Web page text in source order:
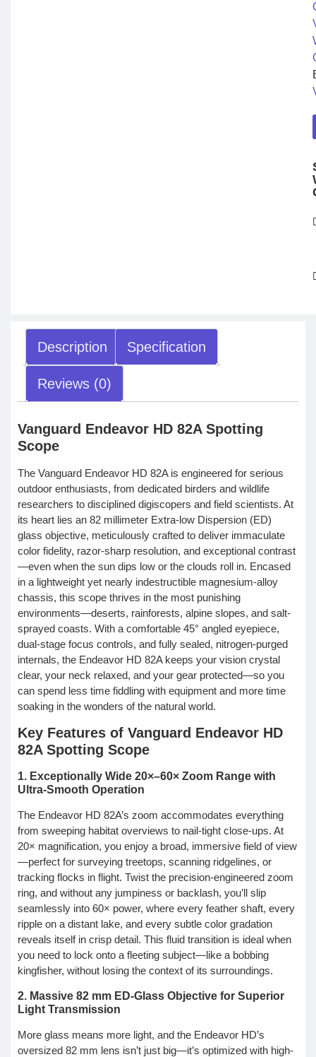
Description Specification
Reviews (0)
Vanguard Endeavor HD 82A Spotting
Scope
The Vanguard Endeavor HD 82A is engineered for serious
outdoor enthusiasts, from dedicated birders and wildlife
researchers to disciplined digiscopers and field scientists. At
its heart lies an 82 millimeter Extra-low Dispersion (ED)
glass objective, meticulously crafted to deliver immaculate
color fidelity, razor-sharp resolution, and exceptional contrast
—even when the sun dips low or the clouds roll in. Encased
in a lightweight yet nearly indestructible magnesium-alloy
chassis, this scope thrives in the most punishing
environments—deserts, rainforests, alpine slopes, and salt-
sprayed coasts. With a comfortable 45° angled eyepiece,
dual-stage focus controls, and fully sealed, nitrogen-purged
internals, the Endeavor HD 82A keeps your vision crystal
clear, your neck relaxed, and your gear protected—so you
can spend less time fiddling with equipment and more time
soaking in the wonders of the natural world.
Key Features of Vanguard Endeavor HD
82A Spotting Scope
1. Exceptionally Wide 20×–60× Zoom Range with
Ultra-Smooth Operation
The Endeavor HD 82A’s zoom accommodates everything
from sweeping habitat overviews to nail-tight close-ups. At
20× magnification, you enjoy a broad, immersive field of view
—perfect for surveying treetops, scanning ridgelines, or
tracking flocks in flight. Twist the precision-engineered zoom
ring, and without any jumpiness or backlash, you’ll slip
seamlessly into 60× power, where every feather shaft, every
ripple on a distant lake, and every subtle color gradation
reveals itself in crisp detail. This fluid transition is ideal when
you need to lock onto a fleeting subject—like a bobbing
kingfisher, without losing the context of its surroundings.
2. Massive 82 mm ED-Glass Objective for Superior
Light Transmission
More glass means more light, and the Endeavor HD’s
oversized 82 mm lens isn’t just big—it’s optimized with high-